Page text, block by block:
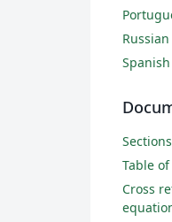
Russian
Spanish
Table
Cross